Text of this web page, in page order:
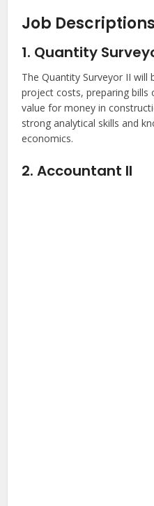
Job
1. Quantity
The Quantity Surveyor II
project costs, preparing bills
value for money in
strong analytical skills and
economics.
2. Accountant II